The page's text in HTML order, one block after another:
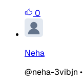
0
Neha
@neha-3vibjn •